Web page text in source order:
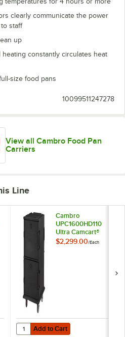
clearly communicate the power
staff
up
constantly circulates heat
size food pans
10099511247278
View all Cambro Food Pan
Carriers
Line
Ultra Camcart® Black Electric
Cambro
UPC1600HD110
Ultra Camcart®
Black Insulated
$2,299.00/Each
Add to Cart
Quantity for Cambro
Add to Cart